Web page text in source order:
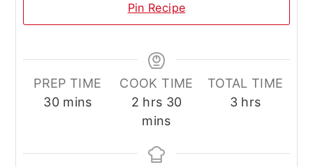
Pin Recipe
PREP TIME
30minutes
mins
COOK TIME
2hours
hrs 30minutes
mins
TOTAL TIME
3hours
hrs